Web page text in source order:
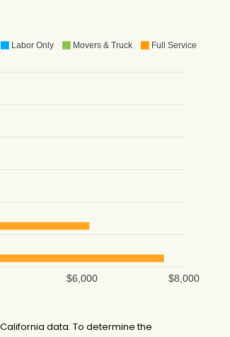
Labor Only Movers & Truck Full Service
$8,000
$6,000
data. To determine the